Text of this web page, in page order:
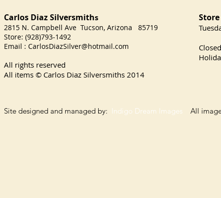
Carlos Diaz Silversmiths
2815 N. Campbell Ave Tucson, Arizona 85719
Store: (928)793-1492
Email : CarlosDiazSilver@hotmail.com
All rights reserved
All items © Carlos Diaz Silversmiths 2014
Site designed and managed by: Indigo Dream Images All